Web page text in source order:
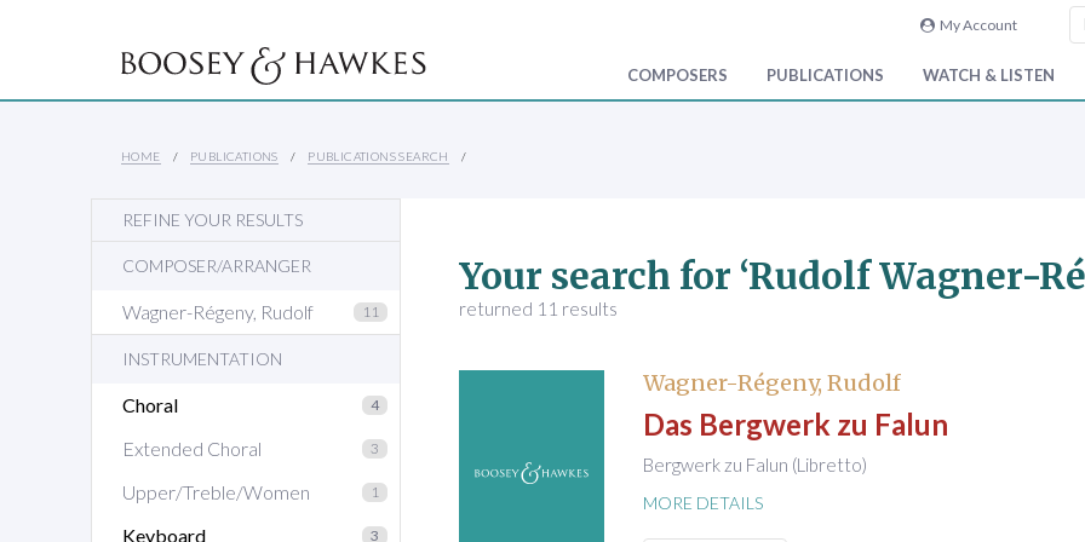
My Account
COMPOSERS PUBLICATIONS WATCH & LISTEN
HOME PUBLICATIONS PUBLICATIONS SEARCH
REFINE YOUR RESULTS
COMPOSER/ARRANGER
Wagner-Régeny, Rudolf 11
INSTRUMENTATION
Choral 4
Extended Choral 3
Upper/Treble/Women 1
Keyboard 3
Your search for ‘Rudolf Wagner-
returned 11 results
Wagner-Régeny, Rudolf
Das Bergwerk zu Falun
Bergwerk zu Falun (Libretto)
MORE DETAILS